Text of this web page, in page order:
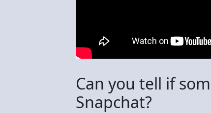
Can you tell if
Snapchat?